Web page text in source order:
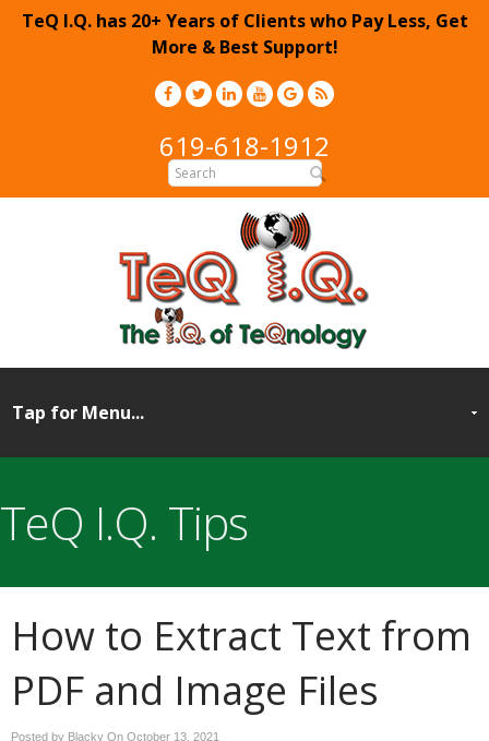
TeQ I.Q. has 20+ Years of Clients who Pay Less, Get
More & Best Support!
619-618-1912
TeQ I.Q. Tips
How to Extract Text from
PDF and Image Files
Posted by Blacky On October 13, 2021